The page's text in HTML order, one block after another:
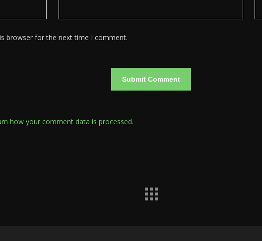
browser for the next time I comment.
how your comment data is processed.